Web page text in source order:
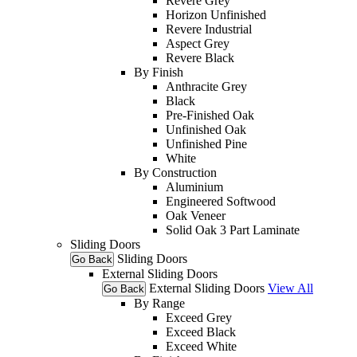
Horizon Unfinished
Revere Industrial
Aspect Grey
Revere Black
By Finish
Anthracite Grey
Black
Pre-Finished Oak
Unfinished Oak
Unfinished Pine
White
By Construction
Aluminium
Engineered Softwood
Oak Veneer
Solid Oak 3 Part Laminate
Sliding Doors
Go Back Sliding Doors
External Sliding Doors
Go Back External Sliding Doors View All
By Range
Exceed Grey
Exceed Black
Exceed White